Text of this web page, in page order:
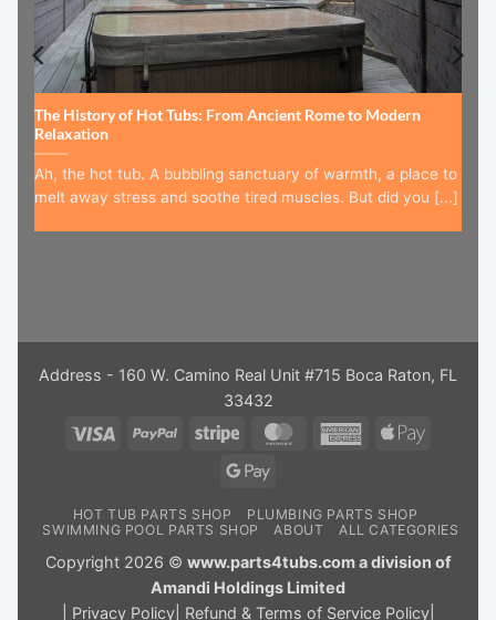
The History of Hot Tubs: From Ancient Rome to Modern
Relaxation
Ah, the hot tub. A bubbling sanctuary of warmth, a place to
melt away stress and soothe tired muscles. But did you [...]
Address - 160 W. Camino Real Unit #715 Boca Raton, FL
33432
Visa
PayPal Stripe MasterCardAmericanApple
Google
HOT TUB PARTS SHOP
PLUMBING PARTS SHOP
SWIMMING POOL PARTS SHOP
ABOUT ALL CATEGORIES
Copyright 2026 © www.parts4tubs.com a division of
Amandi Holdings Limited
Privacy Policy| Refund & Terms of Service Policy|